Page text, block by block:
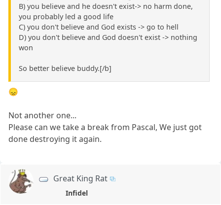
B) you believe and he doesn't exist-> no harm done,
you probably led a good life
C) you don't believe and God exists -> go to hell
D) you don't believe and God doesn't exist -> nothing
won
So better believe buddy.[/b]
😞
Not another one...
Please can we take a break from Pascal, We just got
done destroying it again.
Great King Rat
Infidel